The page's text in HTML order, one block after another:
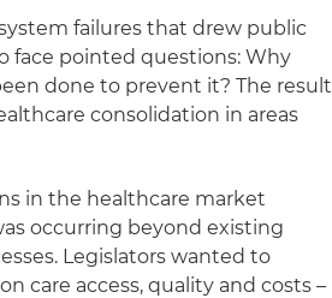
failures that drew public
face pointed questions: Why
done to prevent it? The result
consolidation in areas
in the healthcare market
occurring beyond existing
Legislators wanted to
care access, quality and costs –